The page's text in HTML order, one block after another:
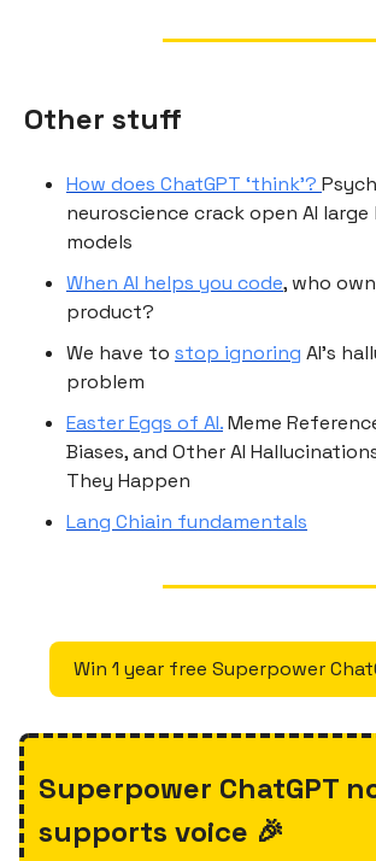
Other stuff
How does ChatGPT ‘think’?
neuroscience crack open AI large
models
When AI helps you code, who
product?
We have to stop ignoring AI’s
problem
Easter Eggs of AI.Meme
Biases, and Other AI
They Happen
Lang Chiain fundamentals
Win 1 year free Superpower
Superpower ChatGPT
supports voice 🎉